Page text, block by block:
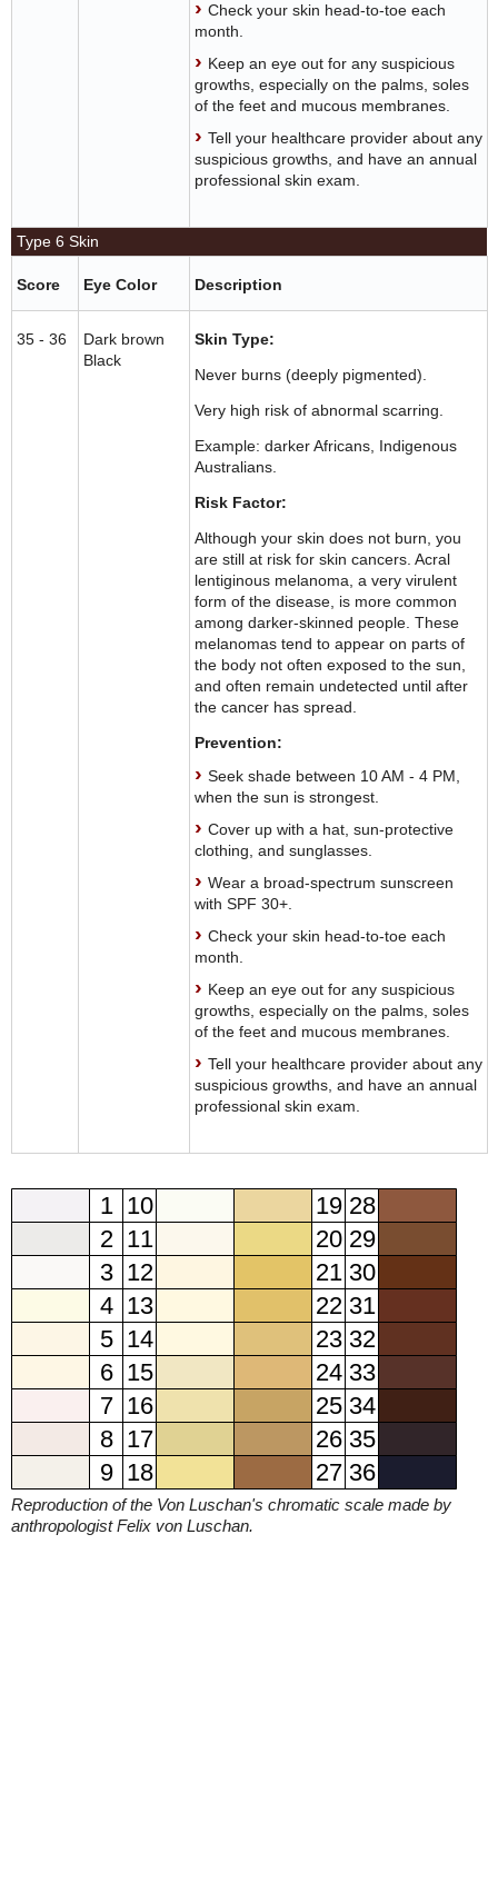
Check your skin head-to-toe each
month.
Keep an eye out for any suspicious
growths, especially on the palms, soles
of the feet and mucous membranes.
Tell your healthcare provider about any
suspicious growths, and have an annual
professional skin exam.
Type 6 Skin
Score Eye Color Description
35 - 36
Dark brown
Black
Skin Type:
Never burns (deeply pigmented).
Very high risk of abnormal scarring.
Example: darker Africans, Indigenous
Australians.
Risk Factor:
Although your skin does not burn, you
are still at risk for skin cancers. Acral
lentiginous melanoma, a very virulent
form of the disease, is more common
among darker-skinned people. These
melanomas tend to appear on parts of
the body not often exposed to the sun,
and often remain undetected until after
the cancer has spread.
Prevention:
Seek shade between 10 AM - 4 PM,
when the sun is strongest.
Cover up with a hat, sun-protective
clothing, and sunglasses.
Wear a broad-spectrum sunscreen
with SPF 30+.
Check your skin head-to-toe each
month.
Keep an eye out for any suspicious
growths, especially on the palms, soles
of the feet and mucous membranes.
Tell your healthcare provider about any
suspicious growths, and have an annual
professional skin exam.
1
2
3
4
5
6
7
8
9
10
11
12
13
14
15
16
17
18
19
20
21
22
23
24
25
26
27
28
29
30
31
32
33
34
35
36
Reproduction of the Von Luschan's chromatic scale made by
anthropologist Felix von Luschan.